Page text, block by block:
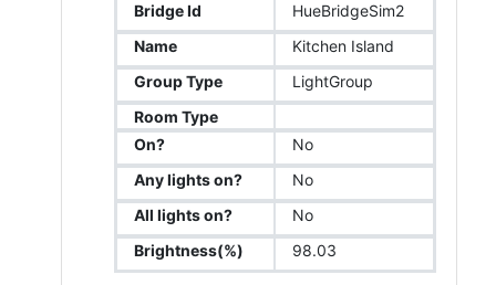
Bridge Id
HueBridgeSim2
Name
Kitchen Island
Group Type
LightGroup
Room Type
On?
No
Any lights on?
No
All lights on?
No
Brightness(%)
98.03